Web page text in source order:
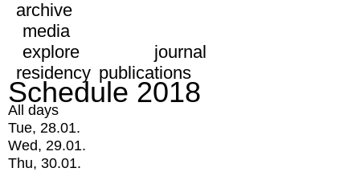
archive
media
explore
journal
residency publications
Schedule 2018
All days
Tue, 28.01.
Wed, 29.01.
Thu, 30.01.